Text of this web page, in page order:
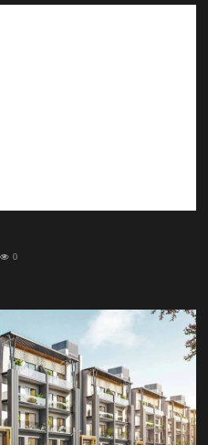
0